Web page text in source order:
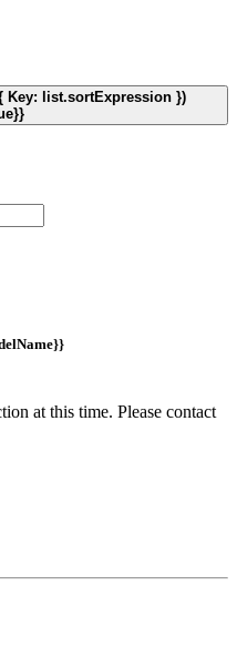
list.sortExpression })
at this time. Please contact